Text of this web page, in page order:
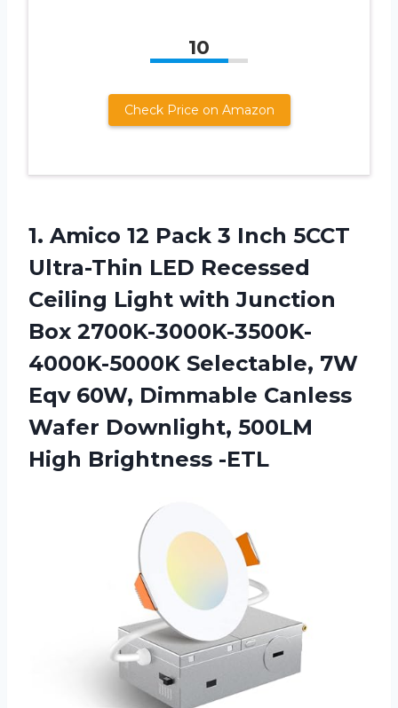
10
Check Price on Amazon
1. Amico 12 Pack 3 Inch 5CCT
Ultra-Thin LED Recessed
Ceiling Light with Junction
Box 2700K-3000K-3500K-
4000K-5000K Selectable, 7W
Eqv 60W, Dimmable Canless
Wafer Downlight, 500LM
High Brightness -ETL